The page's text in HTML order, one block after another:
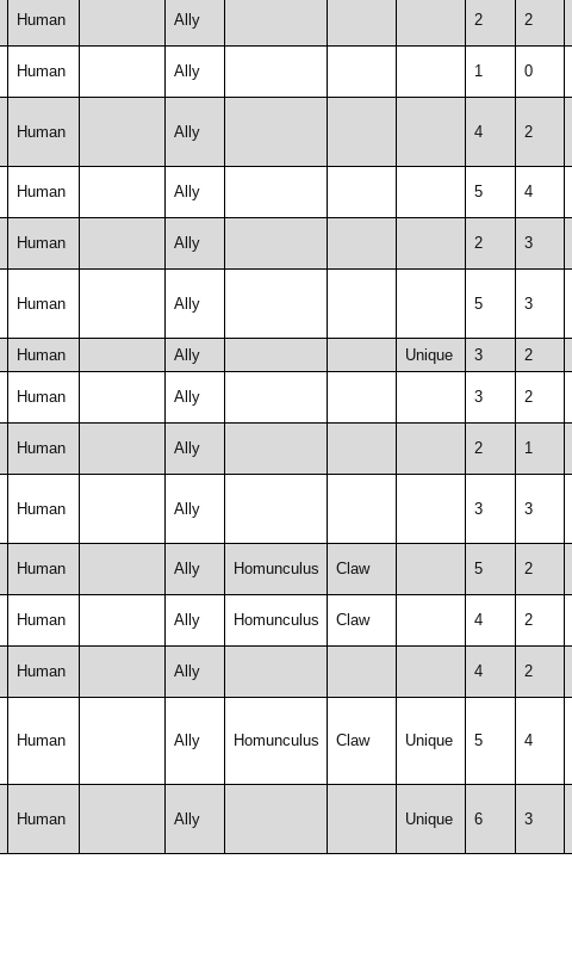
Human Ally 2 2
Human Ally 1 0
Human Ally 4 2
Human Ally 5 4
Human Ally 2 3
Human Ally 5 3
Human Ally Unique 3 2
Human Ally 3 2
Human Ally 2 1
Human Ally 3 3
Human Ally Homunculus Claw 5 2
Human Ally Homunculus Claw 4 2
Human Ally 4 2
Human Ally Homunculus Claw Unique 5 4
Human Ally Unique 6 3